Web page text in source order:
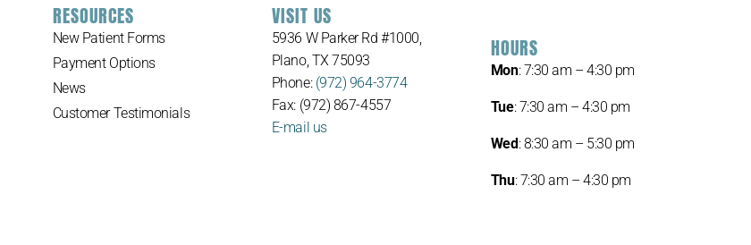
RESOURCES
New Patient Forms
Payment Options
News
Customer Testimonials
VISIT US
5936 W Parker Rd #1000,
Plano, TX 75093
Phone: (972) 964-3774
Fax: (972) 867-4557
E-mail us
HOURS
Mon: 7:30 am – 4:30 pm
Tue: 7:30 am – 4:30 pm
Wed: 8:30 am – 5:30 pm
Thu: 7:30 am – 4:30 pm